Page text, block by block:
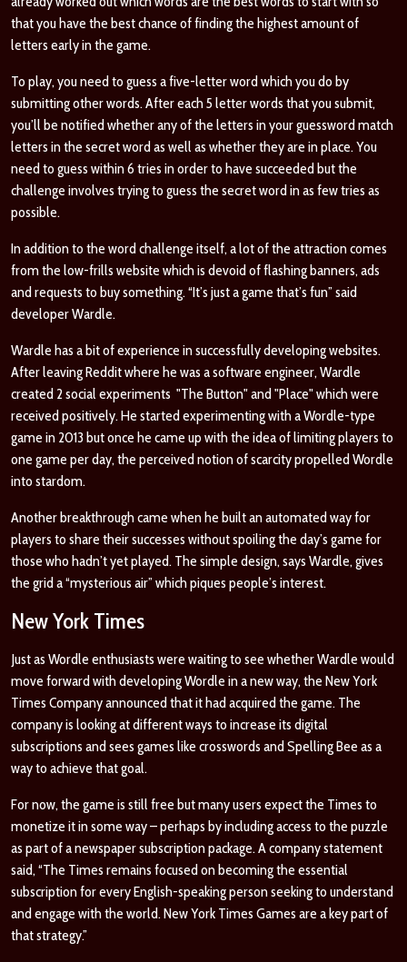
that you have the best chance of finding the highest amount of
letters early in the game.
To play, you need to guess a five-letter word which you do by
submitting other words. After each 5 letter words that you submit,
you’ll be notified whether any of the letters in your guessword match
letters in the secret word as well as whether they are in place. You
need to guess within 6 tries in order to have succeeded but the
challenge involves trying to guess the secret word in as few tries as
possible.
In addition to the word challenge itself, a lot of the attraction comes
from the low-frills website which is devoid of flashing banners, ads
and requests to buy something. “It’s just a game that’s fun” said
developer Wardle.
Wardle has a bit of experience in successfully developing websites.
After leaving Reddit where he was a software engineer, Wardle
created 2 social experiments "The Button" and "Place" which were
received positively. He started experimenting with a Wordle-type
game in 2013 but once he came up with the idea of limiting players to
one game per day, the perceived notion of scarcity propelled Wordle
into stardom.
Another breakthrough came when he built an automated way for
players to share their successes without spoiling the day’s game for
those who hadn’t yet played. The simple design, says Wardle, gives
the grid a “mysterious air” which piques people’s interest.
New York Times
Just as Wordle enthusiasts were waiting to see whether Wardle would
move forward with developing Wordle in a new way, the New York
Times Company announced that it had acquired the game. The
company is looking at different ways to increase its digital
subscriptions and sees games like crosswords and Spelling Bee as a
way to achieve that goal.
For now, the game is still free but many users expect the Times to
monetize it in some way – perhaps by including access to the puzzle
as part of a newspaper subscription package. A company statement
said, “The Times remains focused on becoming the essential
subscription for every English-speaking person seeking to understand
and engage with the world. New York Times Games are a key part of
that strategy.”